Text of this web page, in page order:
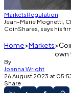
MarketsRegulation
Jean-Marie Mognetti,
CoinShares, says his
Home Markets
own
By
Joanna Wright
26 August 2023 at
Share